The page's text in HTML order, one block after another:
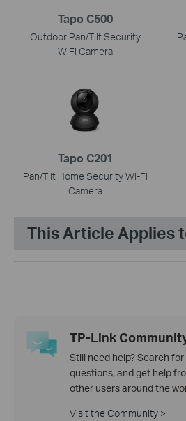
Tapo C500
Outdoor Pan/Tilt Security
WiFi Camera
Tapo C201
Pan/Tilt Home Security Wi-Fi
Camera
This Article Applies
TP-Link
Still need help? Search
questions, and get help
other users around the
Visit the Community >